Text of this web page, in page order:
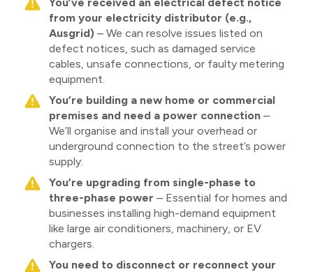
from your electricity distributor (e.g.,
Ausgrid) – We can resolve issues listed on
defect notices, such as damaged service
cables, unsafe connections, or faulty metering
equipment.
You’re building a new home or commercial
premises and need a power connection–
We’ll organise and install your overhead or
underground connection to the street’s power
supply.
You’re upgrading from single-phase to
three-phase power – Essential for homes and
businesses installing high-demand equipment
like large air conditioners, machinery, or EV
chargers.
You need to disconnect or reconnect your